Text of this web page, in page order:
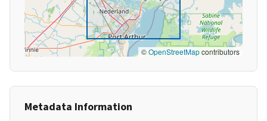
©OpenStreetMapcontributors
Metadata Information